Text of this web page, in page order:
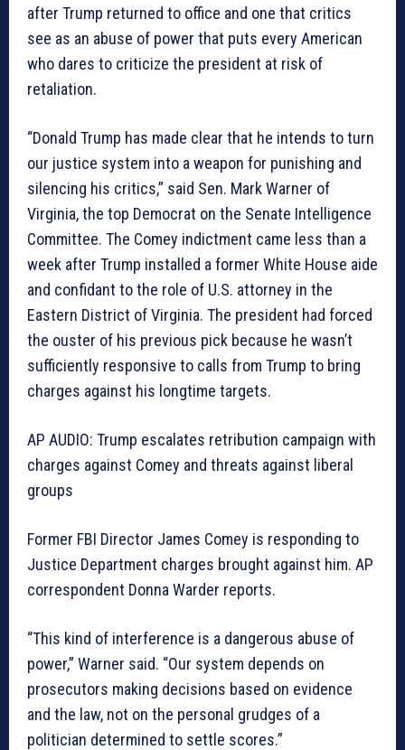
after Trump returned to office and one that critics
see as an abuse of power that puts every American
who dares to criticize the president at risk of
retaliation.
“Donald Trump has made clear that he intends to turn
our justice system into a weapon for punishing and
silencing his critics,” said Sen. Mark Warner of
Virginia, the top Democrat on the Senate Intelligence
Committee. The Comey indictment came less than a
week after Trump installed a former White House aide
and confidant to the role of U.S. attorney in the
Eastern District of Virginia. The president had forced
the ouster of his previous pick because he wasn’t
sufficiently responsive to calls from Trump to bring
charges against his longtime targets.
AP AUDIO: Trump escalates retribution campaign with
charges against Comey and threats against liberal
groups
Former FBI Director James Comey is responding to
Justice Department charges brought against him. AP
correspondent Donna Warder reports.
“This kind of interference is a dangerous abuse of
power,” Warner said. “Our system depends on
prosecutors making decisions based on evidence
and the law, not on the personal grudges of a
politician determined to settle scores.”